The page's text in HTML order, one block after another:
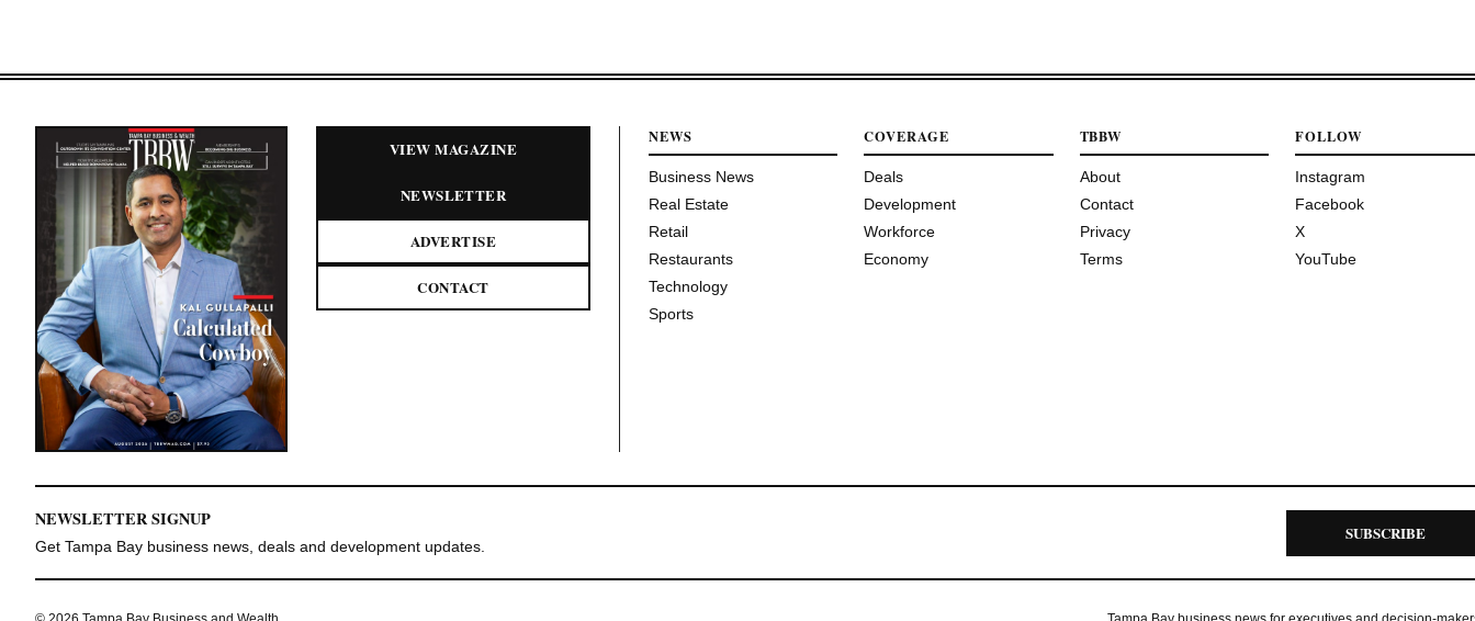
VIEW MAGAZINE
NEWSLETTER
ADVERTISE
CONTACT
NEWS
Business News
Real Estate
Retail
Restaurants
Technology
Sports
COVERAGE
Deals
Development
Workforce
Economy
TBBW
About
Contact
Privacy
Terms
FOLLOW
Instagram
Facebook
X
YouTube
NEWSLETTER SIGNUP
Get Tampa Bay business news, deals and development updates.
SUBSCRIBE